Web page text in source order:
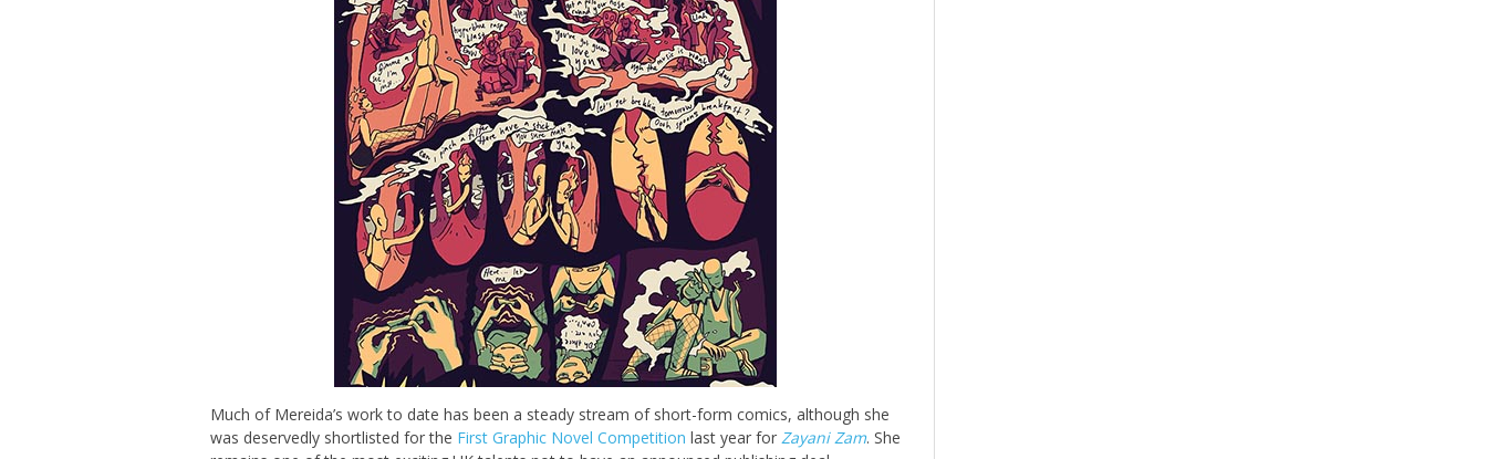
Much of Mereida’s work to date has been a steady stream of short-form comics, although she
was deservedly shortlisted for the First Graphic Novel Competition last year for Zayani Zam. She